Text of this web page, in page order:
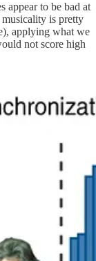
appear to be bad at
is pretty
applying what we
not score high